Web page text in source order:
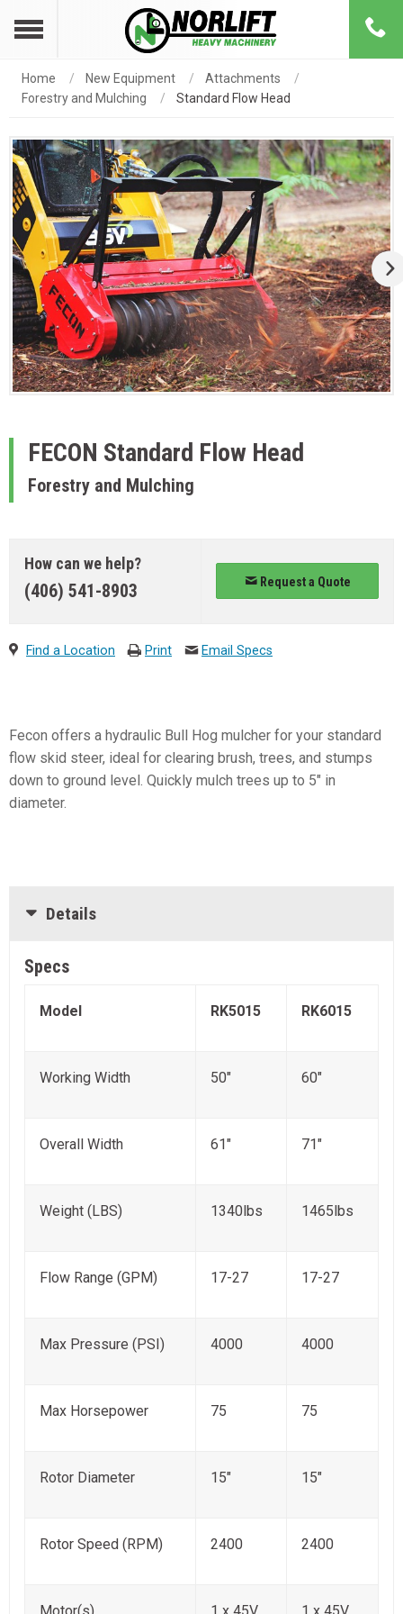
Home New Equipment
Attachments
Forestry and Mulching
Standard Flow Head
FECON Standard Flow Head
Forestry and Mulching
How can we help?
(406) 541-8903 Request a Quote
Find a Location Print Email Specs
Fecon offers a hydraulic Bull Hog mulcher for your standard
flow skid steer, ideal for clearing brush, trees, and stumps
down to ground level. Quickly mulch trees up to 5″ in
diameter.
Details
Specs
Model RK5015 RK6015
Working Width 50" 60"
Overall Width 61" 71"
Weight (LBS) 1340lbs 1465lbs
Flow Range (GPM) 17-27 17-27
Max Pressure (PSI) 4000 4000
Max Horsepower 75 75
Rotor Diameter 15" 15"
Rotor Speed (RPM) 2400 2400